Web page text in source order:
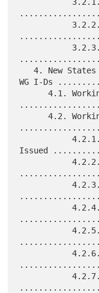
   4. New States and Status Annotation Tags for
WG I-Ds
      4.1. Working Group I-D State Diagram
      4.2. Working Group I-D States
           4.2.1. Call for Adoption by WG
Issued
           4.2.2. Adopted by a WG
           4.2.3. Adopted for WG Info Only
           4.2.4. WG Document
           4.2.5. Parked WG Document
           4.2.6. Dead WG Document
           4.2.7. In WG Last Call